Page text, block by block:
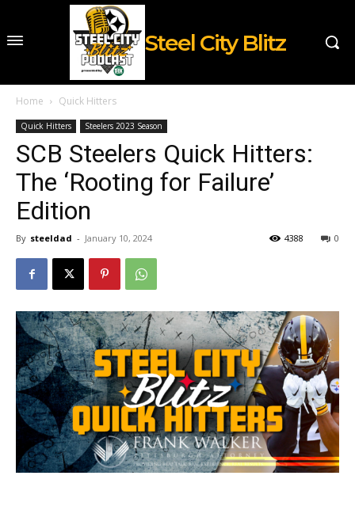
Steel City Blitz
Home Quick Hitters
Quick Hitters Steelers 2023 Season
SCB Steelers Quick Hitters:
The ‘Rooting for Failure’
Edition
By steeldad - January 10, 2024 0
4388